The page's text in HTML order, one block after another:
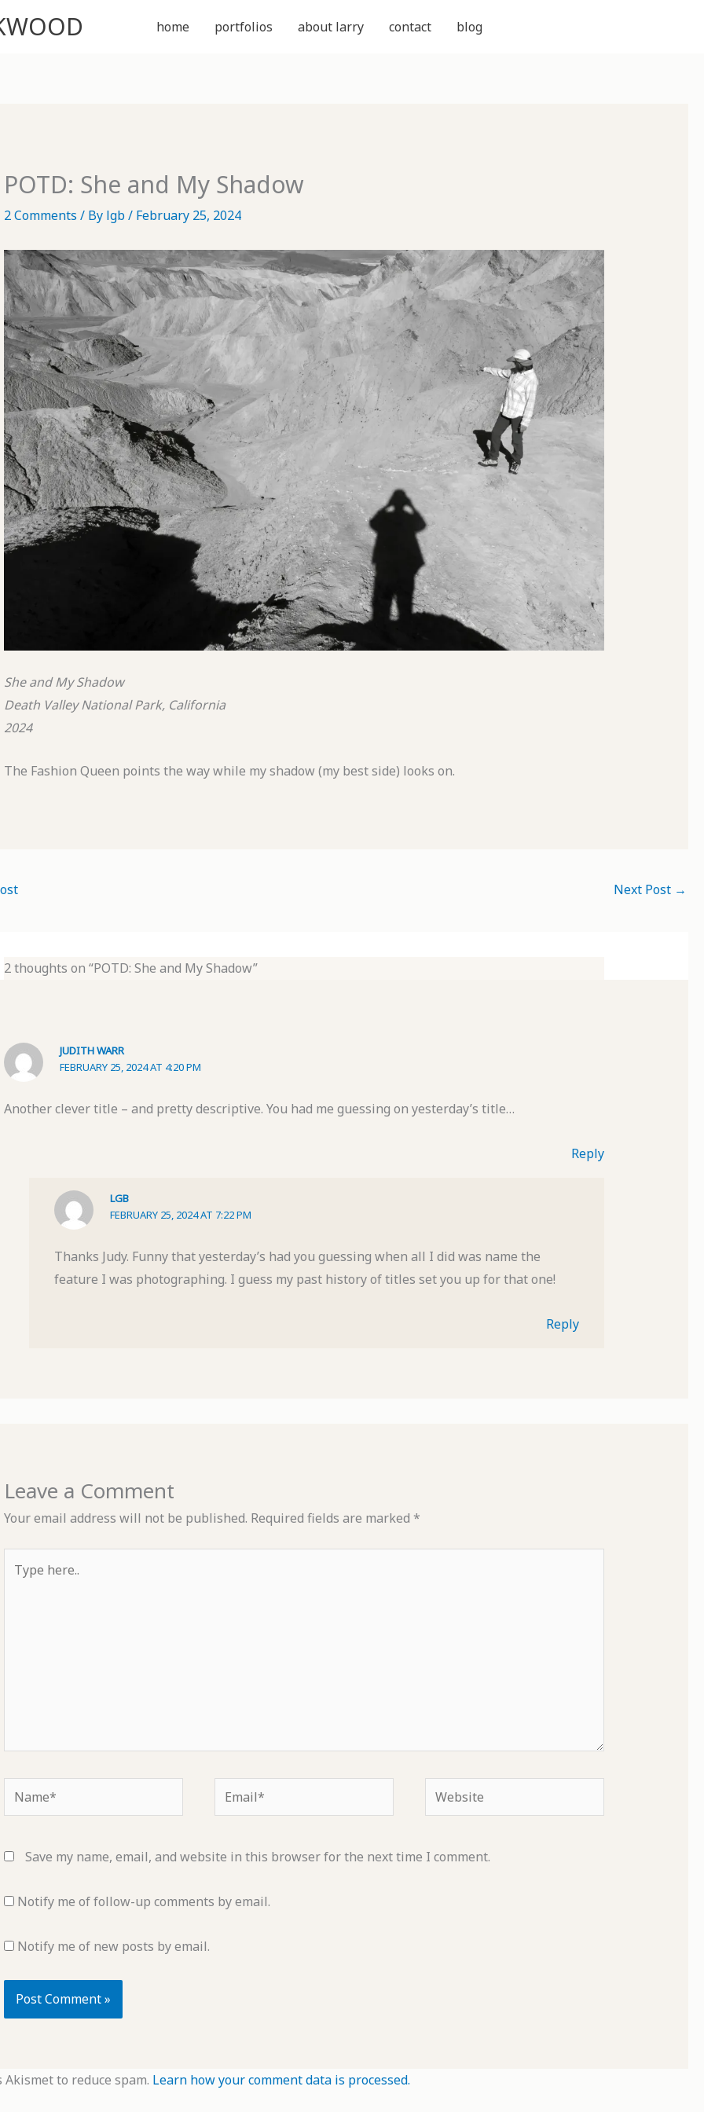
home portfolios about larry contact blog
POTD: She and My Shadow
2 Comments / By lgb/ February 25, 2024
She and My Shadow
Death Valley National Park, California
2024
The Fashion Queen points the way while my shadow (my best side) looks on.
Next Post →
2 thoughts on “POTD: She and My Shadow”
JUDITH WARR
FEBRUARY 25, 2024 AT 4:20 PM
Another clever title – and pretty descriptive. You had me guessing on yesterday’s title…
Reply
LGB
FEBRUARY 25, 2024 AT 7:22 PM
Thanks Judy. Funny that yesterday’s had you guessing when all I did was name the
feature I was photographing. I guess my past history of titles set you up for that one!
Reply
Leave a Comment
Your email address will not be published. Required fields are marked *
here..
Name* Email* Website
Save my name, email, and website in this browser for the next time I comment.
Notify me of follow-up comments by email.
Notify me of new posts by email.
to reduce spam. Learn how your comment data is processed.